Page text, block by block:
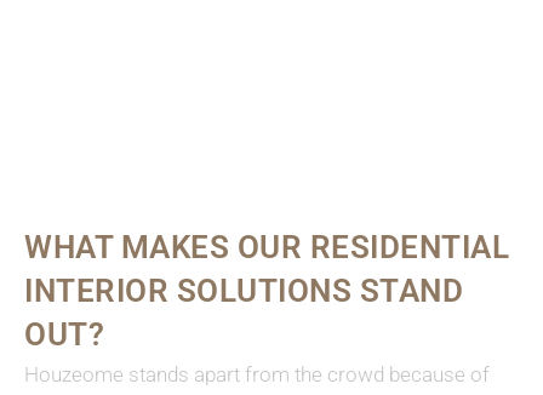
WHAT MAKES OUR RESIDENTIAL
INTERIOR SOLUTIONS STAND
OUT?
Houzeome stands apart from the crowd because of